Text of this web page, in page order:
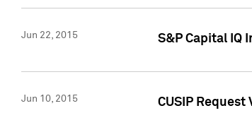
Jun 22, 2015 S&P Capital IQ
Jun 10, 2015 CUSIP